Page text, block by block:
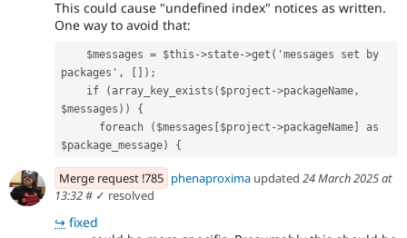
This could cause "undefined index" notices as written.
One way to avoid that:
packages', []);
$messages)) {
$package_message) {
Merge request !785 phenaproxima updated 24 March 2025 at
13:32# ✓ resolved
↪ fixed